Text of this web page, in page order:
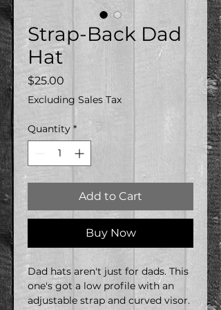
Strap-Back Dad
Hat
$25.00
Excluding Sales Tax
Quantity *
Add to Cart
Buy Now
Dad hats aren't just for dads. This
one's got a low profile with an
adjustable strap and curved visor.